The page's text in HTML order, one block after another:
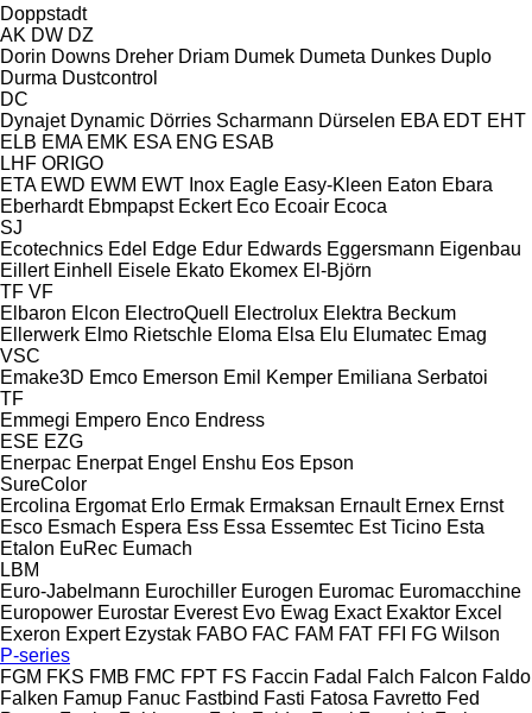
Doppstadt
AK DW DZ
Dorin Downs Dreher Driam Dumek Dumeta Dunkes Duplo
Durma Dustcontrol
DC
Dynajet Dynamic Dörries Scharmann Dürselen EBA EDT EHT
ELB EMA EMK ESA ENG ESAB
LHF ORIGO
ETA EWD EWM EWT Inox Eagle Easy-Kleen Eaton Ebara
Eberhardt Ebmpapst Eckert Eco Ecoair Ecoca
SJ
Ecotechnics Edel Edge Edur Edwards Eggersmann Eigenbau
Eillert Einhell Eisele Ekato Ekomex El-Björn
TF VF
Elbaron Elcon ElectroQuell Electrolux Elektra Beckum
Ellerwerk Elmo Rietschle Eloma Elsa Elu Elumatec Emag
VSC
Emake3D Emco Emerson Emil Kemper Emiliana Serbatoi
TF
Emmegi Empero Enco Endress
ESE EZG
Enerpac Enerpat Engel Enshu Eos Epson
SureColor
Ercolina Ergomat Erlo Ermak Ermaksan Ernault Ernex Ernst
Esco Esmach Espera Ess Essa Essemtec Est Ticino Esta
Etalon EuRec Eumach
LBM
Euro-Jabelmann Eurochiller Eurogen Euromac Euromacchine
Europower Eurostar Everest Evo Ewag Exact Exaktor Excel
Exeron Expert Ezystak FABO FAC FAM FAT FFI FG Wilson
P-series
FGM FKS FMB FMC FPT FS Faccin Fadal Falch Falcon Faldo
Falken Famup Fanuc Fastbind Fasti Fatosa Favretto Fed